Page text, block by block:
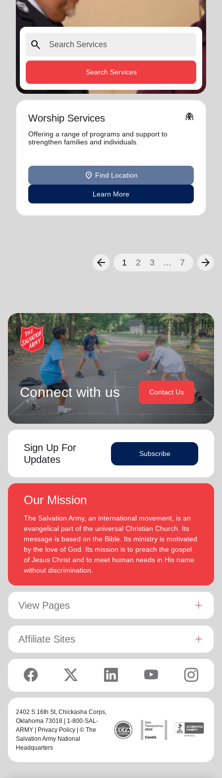
search
Search Services
Worship Services folded_hands
Offering a range of programs and support to
strengthen families and individuals.
location_on Find Location
Learn More
arrow_back 1 2 3 ... 7 arrow_forward
Connect with us Contact Us
Sign Up For
Updates
Subscribe
Our Mission
The Salvation Army, an international movement, is an
evangelical part of the universal Christian Church. Its
message is based on the Bible. Its ministry is motivated
by the love of God. Its mission is to preach the gospel
of Jesus Christ and to meet human needs in His name
without discrimination.
View Pages
Affiliate Sites
2402 S 16th St, Chickasha Corps,
Oklahoma 73018 | 1-800-SAL-
ARMY |
Privacy Policy | © The
Salvation Army National
Headquarters